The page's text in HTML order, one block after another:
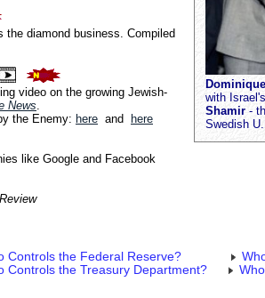
with Israel's
Shamir -
Swedish
the diamond business. Compiled
video on the growing Jewish-
News.
the Enemy: here and
here
like Google and Facebook
Controls the Federal Reserve?
Controls the Treasury Department?